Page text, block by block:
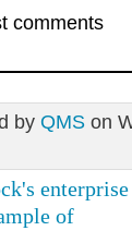
comments
by QMSon
enterprise
of